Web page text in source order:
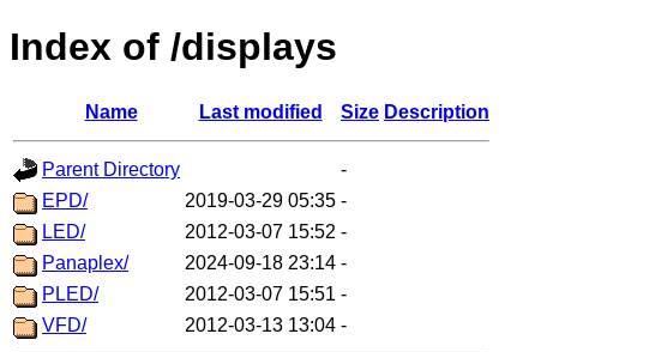
Index of /displays
Name Last modified Size Description
Parent Directory
-
EPD/
2019-03-29 05:35 -
LED/
2012-03-07 15:52 -
Panaplex/
2024-09-18 23:14 -
PLED/
2012-03-07 15:51 -
VFD/
2012-03-13 13:04 -